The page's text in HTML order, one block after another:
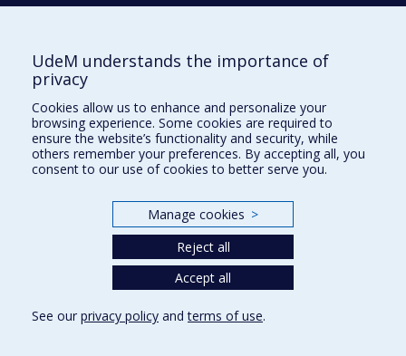
Who does what?
Find us
Site map
Accessibility
UdeM understands the importance of
privacy
Cookies allow us to enhance and personalize your
browsing experience. Some cookies are required to
ensure the website’s functionality and security, while
others remember your preferences. By accepting all, you
consent to our use of cookies to better serve you.
Manage cookies >
Reject all
Accept all
See our privacy policy andterms of use.